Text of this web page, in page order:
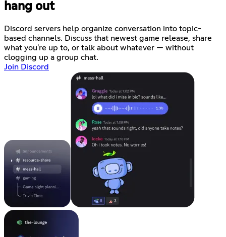
hang out
Discord servers help organize conversation into topic-
based channels. Discuss that newest game release, share
what you're up to, or talk about whatever — without
clogging up a group chat.
Join Discord